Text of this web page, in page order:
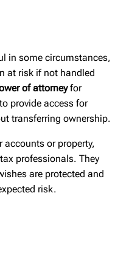
in some circumstances,
at risk if not handled
of attorneyfor
provide access for
transferring ownership.
accounts or property,
professionals. They
are protected and
risk.